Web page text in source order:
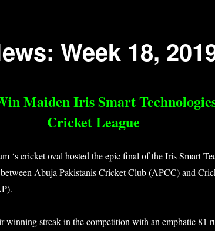
Week 18,
Maiden Iris Smart
Cricket League
‘s cricket oval hosted the epic final of the Iris Smart
Abuja Pakistanis Cricket Club (APCC) and
winning streak in the competition with an emphatic 81